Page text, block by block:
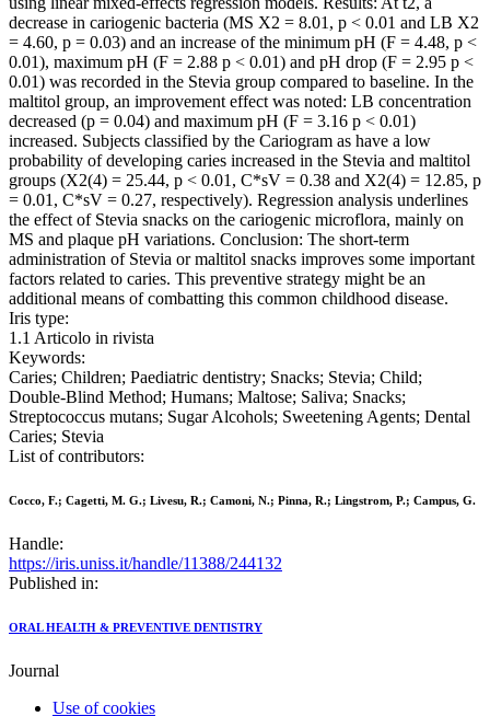
decrease in cariogenic bacteria (MS X2 = 8.01, p < 0.01 and LB X2
= 4.60, p = 0.03) and an increase of the minimum pH (F = 4.48, p <
0.01), maximum pH (F = 2.88 p < 0.01) and pH drop (F = 2.95 p <
0.01) was recorded in the Stevia group compared to baseline. In the
maltitol group, an improvement effect was noted: LB concentration
decreased (p = 0.04) and maximum pH (F = 3.16 p < 0.01)
increased. Subjects classified by the Cariogram as have a low
probability of developing caries increased in the Stevia and maltitol
groups (X2(4) = 25.44, p < 0.01, C*sV = 0.38 and X2(4) = 12.85, p
= 0.01, C*sV = 0.27, respectively). Regression analysis underlines
the effect of Stevia snacks on the cariogenic microflora, mainly on
MS and plaque pH variations. Conclusion: The short-term
administration of Stevia or maltitol snacks improves some important
factors related to caries. This preventive strategy might be an
additional means of combatting this common childhood disease.
Iris type:
1.1 Articolo in rivista
Keywords:
Caries; Children; Paediatric dentistry; Snacks; Stevia; Child;
Double-Blind Method; Humans; Maltose; Saliva; Snacks;
Streptococcus mutans; Sugar Alcohols; Sweetening Agents; Dental
Caries; Stevia
List of contributors:
Cocco, F.; Cagetti, M. G.; Livesu, R.; Camoni, N.; Pinna, R.; Lingstrom, P.; Campus, G.
Handle:
https://iris.uniss.it/handle/11388/244132
Published in:
ORAL HEALTH & PREVENTIVE DENTISTRY
Journal
Use of cookies